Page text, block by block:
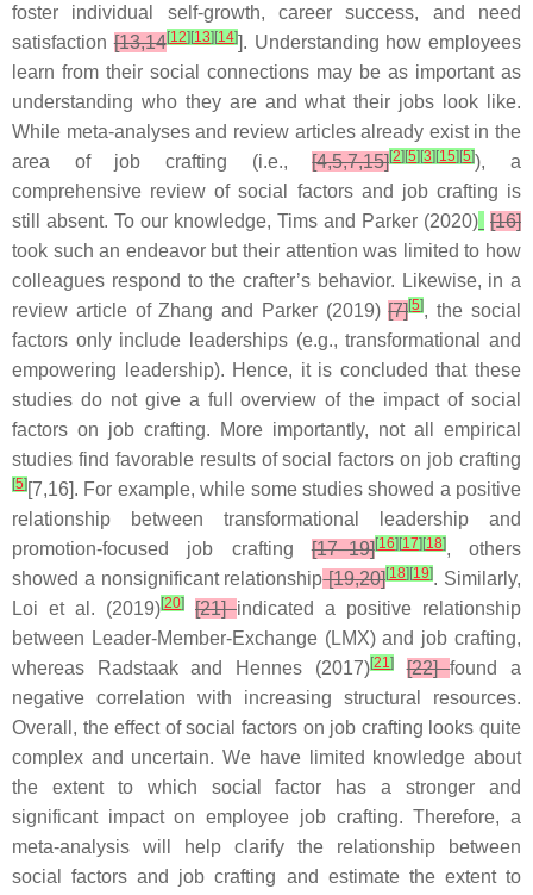
foster individual self-growth, career success, and need
satisfaction[13,14[12] [13] [14]]. Understanding how employees
learn from their social connections may be as important as
understanding who they are and what their jobs look like.
While meta-analyses and review articles already exist in the
area of job crafting (i.e.,[4,5,7,15][2] [5] [3] [15] [5]), a
comprehensive review of social factors and job crafting is
still absent. To our knowledge, Tims and Parker (2020) [16]
took such an endeavor but their attention was limited to how
colleagues respond to the crafter’s behavior. Likewise, in a
review article of Zhang and Parker (2019)[7][5], the social
factors only include leaderships (e.g., transformational and
empowering leadership). Hence, it is concluded that these
studies do not give a full overview of the impact of social
factors on job crafting. More importantly, not all empirical
studies find favorable results of social factors on job crafting
[5] [7,16]. For example, while some studies showed a positive
relationship between transformational leadership and
promotion-focused job crafting[17–19][16] [17] [18], others
showed a nonsignificant relationship[19,20][18] [19]. Similarly,
Loi et al. (2019)[20] [21]indicated a positive relationship
between Leader-Member-Exchange (LMX) and job crafting,
whereas Radstaak and Hennes (2017)[21] [22]found a
negative correlation with increasing structural resources.
Overall, the effect of social factors on job crafting looks quite
complex and uncertain. We have limited knowledge about
the extent to which social factor has a stronger and
significant impact on employee job crafting. Therefore, a
meta-analysis will help clarify the relationship between
social factors and job crafting and estimate the extent to